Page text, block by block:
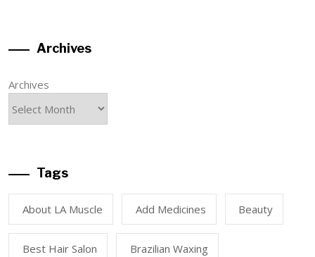
Archives
Archives
Tags
About LA Muscle Add Medicines Beauty
Best Hair Salon Brazilian Waxing